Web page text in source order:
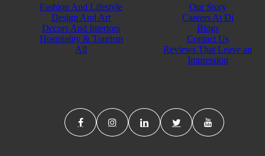
Fashion And Lifestyle
Design And Art
Decors And Interiors
Hospitality & Tourism
All
Our Story
Careers At Di
Blogs
Contact Us
Reviews That Leave an
Impression